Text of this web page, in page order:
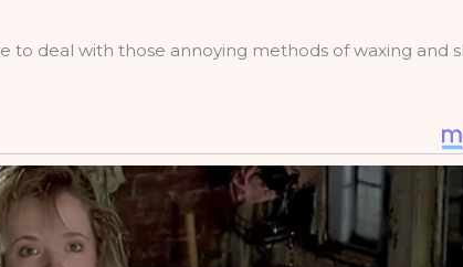
to deal with those annoying methods of waxing and